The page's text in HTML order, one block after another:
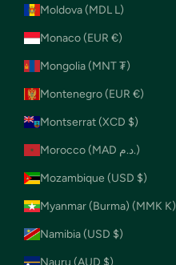
Moldova (MDL L)
Monaco (EUR €)
Mongolia (MNT ₮)
Montenegro (EUR €)
Montserrat (XCD $)
Morocco (MAD د.م.)
Mozambique (USD $)
Myanmar (Burma) (MMK K)
Namibia (USD $)
Nauru (AUD $)